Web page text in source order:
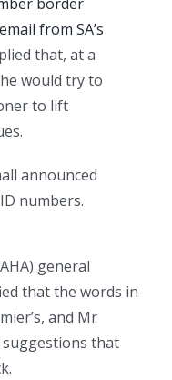
from SA’s
that, at a
would try to
to lift
announced
numbers.
general
that the words in
and Mr
suggestions that